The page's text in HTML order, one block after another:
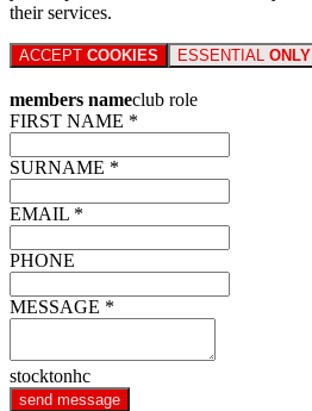
their services.
ACCEPT COOKIES ESSENTIAL ONLY
members nameclub role
FIRST NAME *
SURNAME *
EMAIL *
PHONE
MESSAGE *
stocktonhc
send message